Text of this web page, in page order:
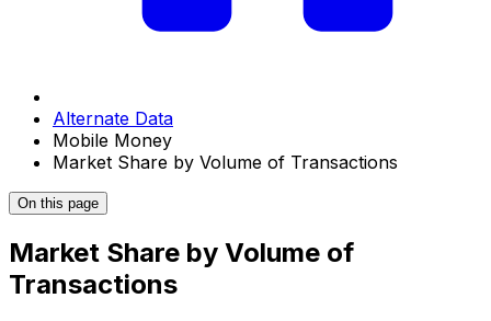
Alternate Data
Mobile Money
Market Share by Volume of Transactions
On this page
Market Share by Volume of
Transactions